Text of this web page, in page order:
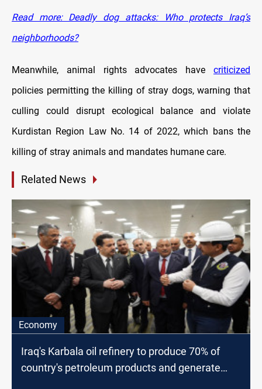
Read more: Deadly dog attacks: Who protects Iraq’s
neighborhoods?
Meanwhile, animal rights advocates have criticized
policies permitting the killing of stray dogs, warning that
culling could disrupt ecological balance and violate
Kurdistan Region Law No. 14 of 2022, which bans the
killing of stray animals and mandates humane care.
Related News
Economy
Iraq's Karbala oil refinery to produce 70% of
country's petroleum products and generate